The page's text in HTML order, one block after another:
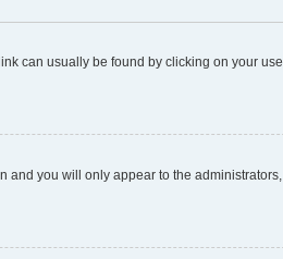
can usually be found by clicking on your
and you will only appear to the